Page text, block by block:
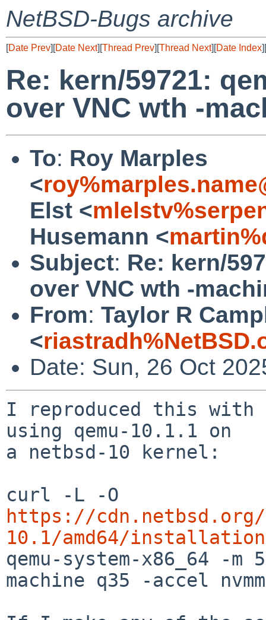
NetBSD-Bugs archive
[Date Prev][Date Next][Thread Prev][Thread Next][Date Index][
Re: kern/59721:
over VNC wth -
To: Roy Marples
<
Elst <
Husemann <
Subject: Re: kern/
over VNC wth -
From: Taylor R
<
Date: Sun, 26 Oct
I reproduced this with
using qemu-10.1.1 on
a netbsd-10 kernel:
https://cdn.netbsd.org/
10.1/amd64/
qemu-system-x86_64 -
machine q35 -accel nvmm